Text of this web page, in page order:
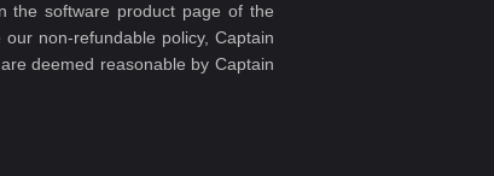
the software product page of the
non-refundable policy, Captain
deemed reasonable by Captain